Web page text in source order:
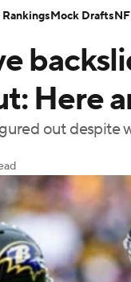
Boxing NASCAR
PBR MLV
Injuries
Here
out despite
Mock Drafts